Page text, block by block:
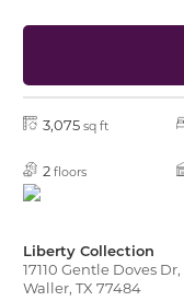
3,075 sq ft
2 floors
Liberty Collection
17110 Gentle Doves Dr,
Waller, TX 77484